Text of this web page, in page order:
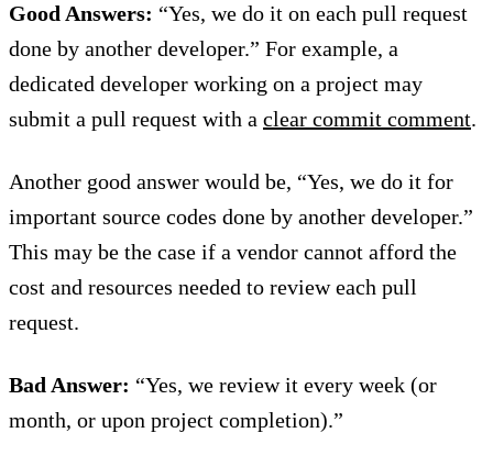
Good Answers: “Yes, we do it on each pull request
done by another developer.” For example, a
dedicated developer working on a project may
submit a pull request with a clear commit comment.
Another good answer would be, “Yes, we do it for
important source codes done by another developer.”
This may be the case if a vendor cannot afford the
cost and resources needed to review each pull
request.
Bad Answer: “Yes, we review it every week (or
month, or upon project completion).”